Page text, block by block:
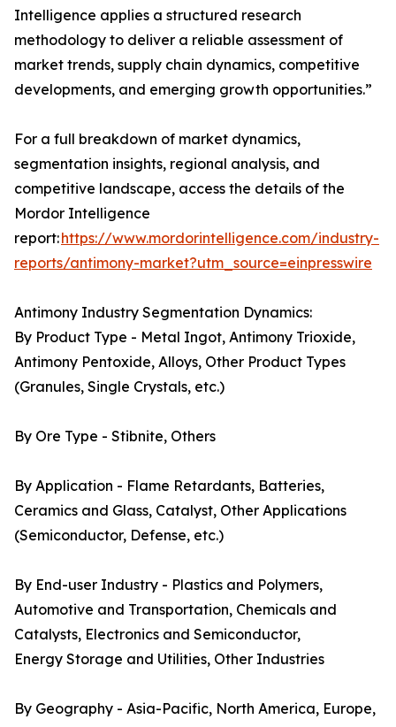
Intelligence applies a structured research
methodology to deliver a reliable assessment of
market trends, supply chain dynamics, competitive
developments, and emerging growth opportunities.”
For a full breakdown of market dynamics,
segmentation insights, regional analysis, and
competitive landscape, access the details of the
Mordor Intelligence
report:https://www.mordorintelligence.com/industry-
reports/antimony-market?utm_source=einpresswire
Antimony Industry Segmentation Dynamics:
By Product Type - Metal Ingot, Antimony Trioxide,
Antimony Pentoxide, Alloys, Other Product Types
(Granules, Single Crystals, etc.)
By Ore Type - Stibnite, Others
By Application - Flame Retardants, Batteries,
Ceramics and Glass, Catalyst, Other Applications
(Semiconductor, Defense, etc.)
By End-user Industry - Plastics and Polymers,
Automotive and Transportation, Chemicals and
Catalysts, Electronics and Semiconductor,
Energy Storage and Utilities, Other Industries
By Geography - Asia-Pacific, North America, Europe,